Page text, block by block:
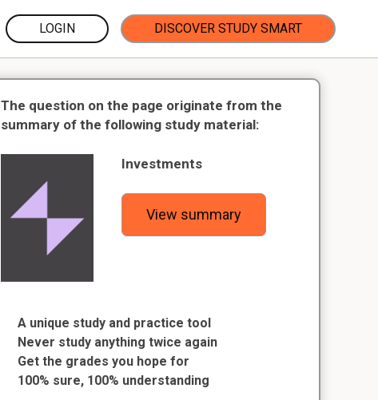
LOGIN DISCOVER STUDY SMART
The question on the page originate from the
summary of the following study material:
Investments
View summary
A unique study and practice tool
Never study anything twice again
Get the grades you hope for
100% sure, 100% understanding